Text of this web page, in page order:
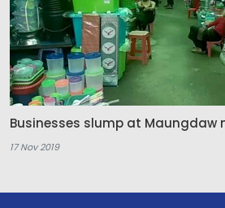
Businesses slump at Maungdaw
17 Nov 2019